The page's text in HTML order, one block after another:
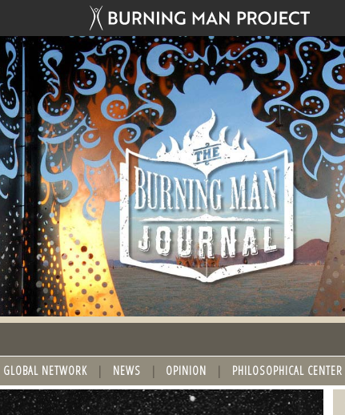
GLOBAL NETWORK NEWS OPINION PHILOSOPHICAL CENTER